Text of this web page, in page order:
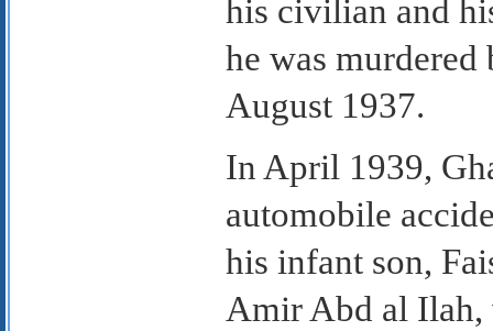
his civilian and
he was
August 1937.
In April 1939,
automobile
his infant son,
Amir Abd al Ilah,